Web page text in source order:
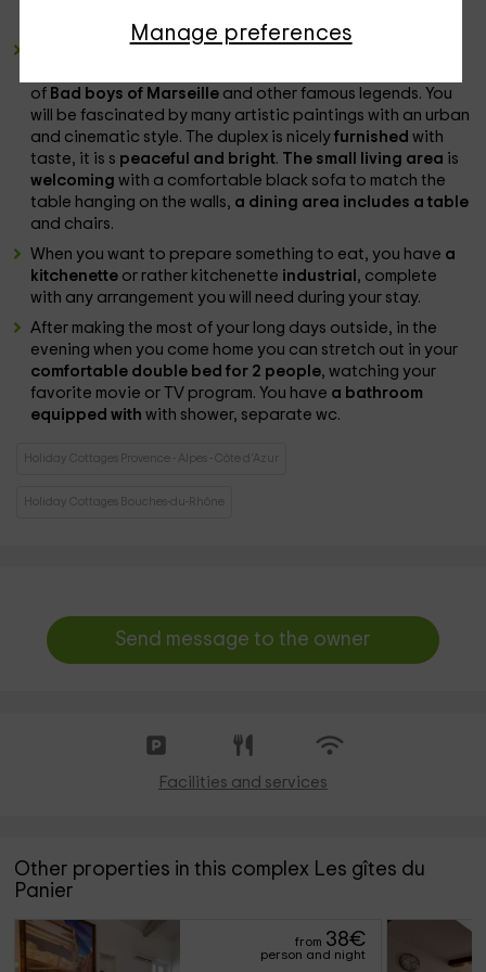
Manage preferences
comfort throughout your stay.
of Bad boys of Marseille and other famous legends. You
will be fascinated by many artistic paintings with an urban
and cinematic style. The duplex is nicelyfurnishedwith
taste, it is s peaceful and bright. The small living area is
welcomingwith a comfortable black sofa to match the
table hanging on the walls, a dining area includes a table
and chairs.
When you want to prepare something to eat, you have a
kitchenette or rather kitchenette industrial , complete
with any arrangement you will need during your stay.
After making the most of your long days outside, in the
evening when you come home you can stretch out in your
comfortable double bed for 2 people, watching your
favorite movie or TV program. You have a bathroom
equipped withwith shower, separate wc.
Holiday Cottages Provence - Alpes - Côte d'Azur
Holiday Cottages Bouches-du-Rhône
Send message to the owner
Facilities and services
Other properties in this complex Les gîtes du
Panier
from 38€
person and night